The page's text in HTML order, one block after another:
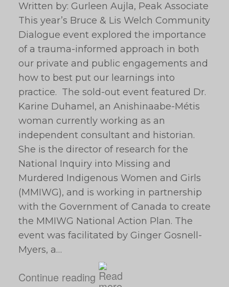
Written by: Gurleen Aujla, Peak Associate
This year’s Bruce & Lis Welch Community
Dialogue event explored the importance
of a trauma-informed approach in both
our private and public engagements and
how to best put our learnings into
practice. The sold-out event featured Dr.
Karine Duhamel, an Anishinaabe-Métis
woman currently working as an
independent consultant and historian.
She is the director of research for the
National Inquiry into Missing and
Murdered Indigenous Women and Girls
(MMIWG), and is working in partnership
with the Government of Canada to create
the MMIWG National Action Plan. The
event was facilitated by Ginger Gosnell-
Myers, a…
Continue reading